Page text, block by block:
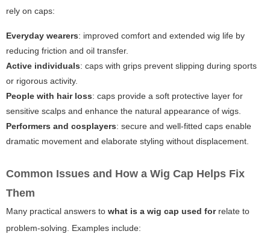
rely on caps:
Everyday wearers: improved comfort and extended wig life by
reducing friction and oil transfer.
Active individuals: caps with grips prevent slipping during sports
or rigorous activity.
People with hair loss: caps provide a soft protective layer for
sensitive scalps and enhance the natural appearance of wigs.
Performers and cosplayers: secure and well-fitted caps enable
dramatic movement and elaborate styling without displacement.
Common Issues and How a Wig Cap Helps Fix
Them
Many practical answers to what is a wig cap used forrelate to
problem-solving. Examples include: